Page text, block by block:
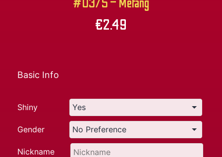
#0375 – Metang
€2.49
Basic Info
Shiny
Gender
Nickname